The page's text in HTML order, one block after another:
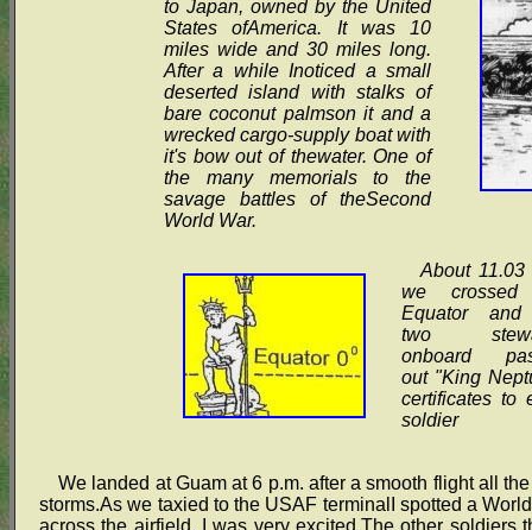
to Japan, owned by the United
States ofAmerica. It was 10
miles wide and 30 miles long.
After a while Inoticed a small
deserted island with stalks of
bare coconut palmson it and a
wrecked cargo-supply boat with
it's bow out of thewater. One of
the many memorials to the
savage battles of theSecond
World War.
About 11.03
we crossed
Equator
two
onboard
out "King
certificates to
soldier
We landed at Guam at 6 p.m. after a smooth flight all
storms.As we taxied to the USAF terminalI spotted a
across the airfield. I was very excited.The other soldiers